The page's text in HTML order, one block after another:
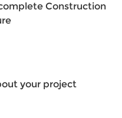
Construction
your project